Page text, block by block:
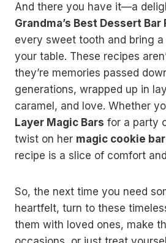
And there you have it—a
Grandma’s Best Dessert Bar
every sweet tooth and bring
your table. These recipes
they’re memories passed
generations, wrapped up in
caramel, and love. Whether
Layer Magic Bars for a party
twist on her magic cookie
recipe is a slice of comfort
So, the next time you need
heartfelt, turn to these
them with loved ones, make